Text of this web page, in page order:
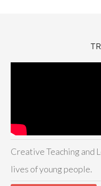
Creative Teaching and
lives of young people.